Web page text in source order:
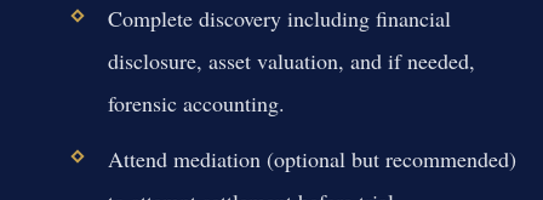
Complete discovery including financial
disclosure, asset valuation, and if needed,
forensic accounting.
Attend mediation (optional but recommended)